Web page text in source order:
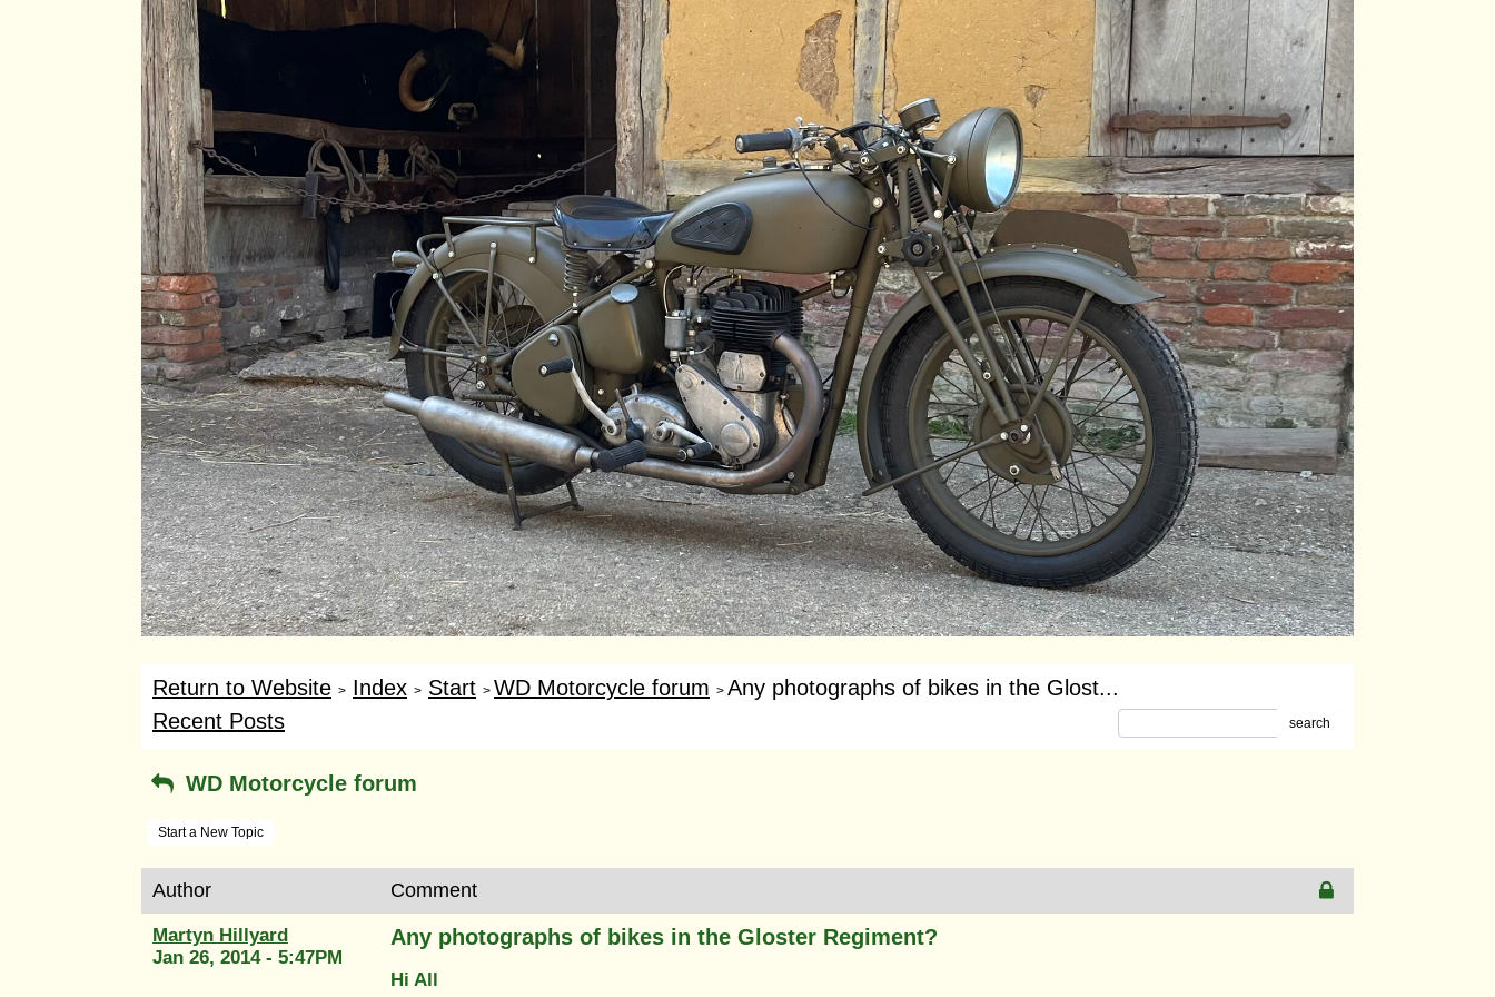
Return to Website > Index > Start > WD Motorcycle forum > Any photographs of bikes in the Glost...
Recent Posts
search
WD Motorcycle forum
Start a New Topic
Author Comment
Martyn Hillyard
Jan 26, 2014 - 5:47PM
Any photographs of bikes in the Gloster Regiment?
Hi All